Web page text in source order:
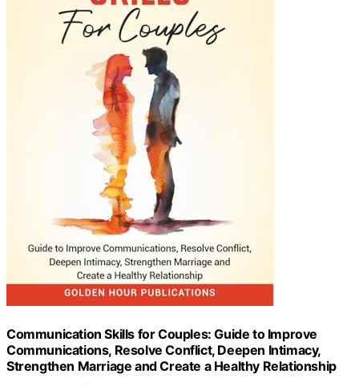
Communication Skills for Couples: Guide to Improve
Communications, Resolve Conflict, Deepen Intimacy,
Strengthen Marriage and Create a Healthy Relationship